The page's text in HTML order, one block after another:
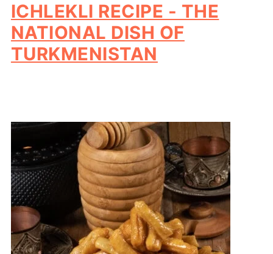
ICHLEKLI RECIPE - THE
NATIONAL DISH OF
TURKMENISTAN